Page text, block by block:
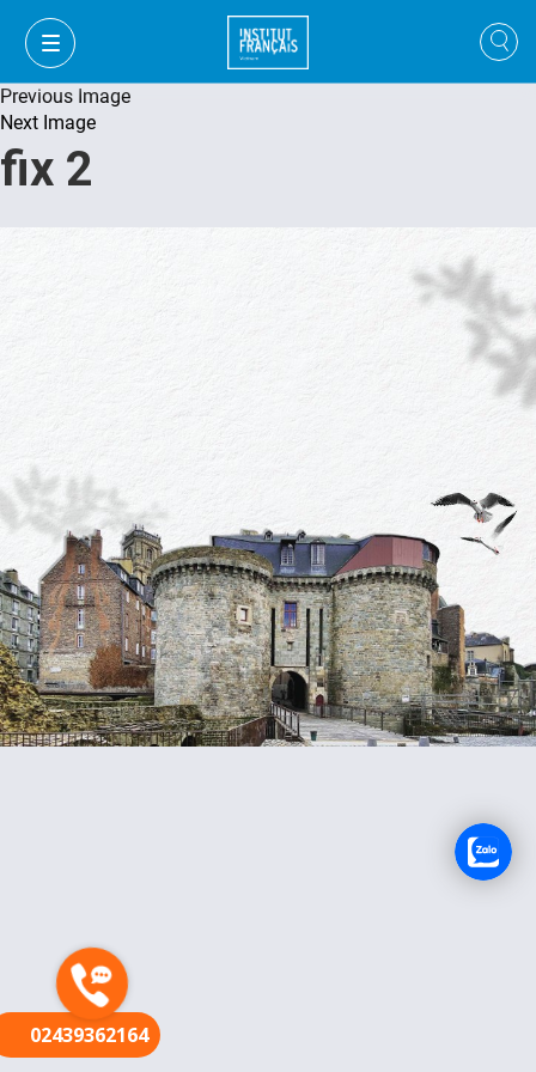
FR
Previous Image
Next Image
fix 2
02439362164